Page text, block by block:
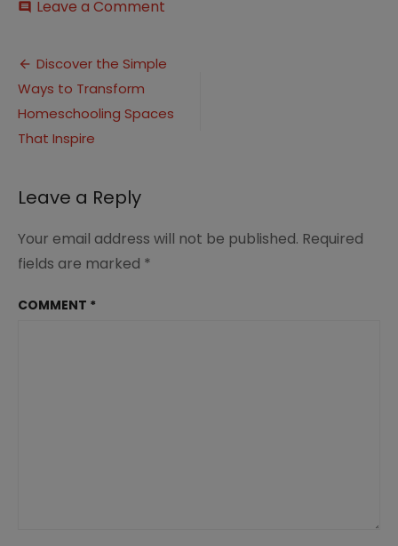
comment Leave a Comment
Spaces
(2)
Post
navigation
Discover the Simple
Ways to Transform
Homeschooling Spaces
That Inspire
Leave a Reply
Your email address will not be published. Required
fields are marked *
COMMENT *